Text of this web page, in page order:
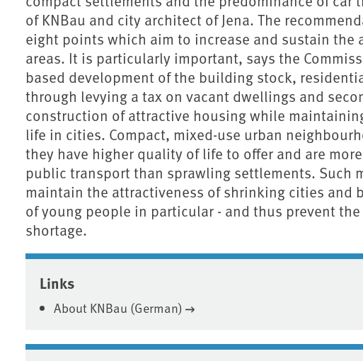
of KNBau and city architect of Jena. The
eight points which aim to increase and sustain the
areas. It is particularly important, says the
based development of the building stock,
through levying a tax on vacant dwellings and
construction of attractive housing while
life in cities. Compact, mixed-use urban
they have higher quality of life to offer and are
public transport than sprawling settlements. Such
maintain the attractiveness of shrinking cities and
of young people in particular - and thus prevent
shortage.
Associated content
Links
About KNBau (German)